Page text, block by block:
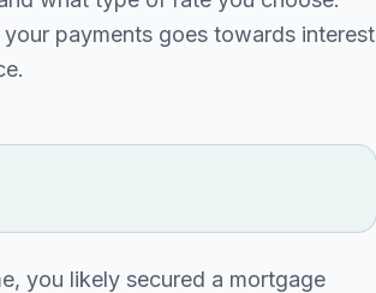
payments goes towards interest
you likely secured a mortgage